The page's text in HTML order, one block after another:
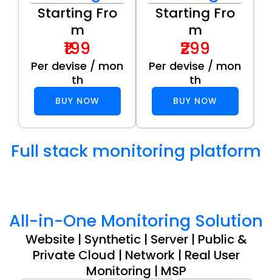
Starting Fro
m
₹199
Per devise / mon
th
BUY NOW
Starting Fro
m
₹299
Per devise / mon
th
BUY NOW
Full stack monitoring platform
All-in-One Monitoring Solution
Website | Synthetic | Server | Public &
Private Cloud | Network | Real User
Monitoring | MSP